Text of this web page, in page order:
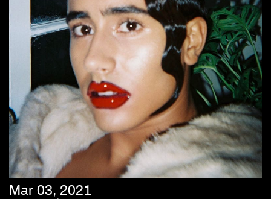
Mar 03, 2021